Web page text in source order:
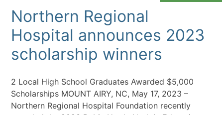
Northern Regional
Hospital announces 2023
scholarship winners
2 Local High School Graduates Awarded $5,000
Scholarships MOUNT AIRY, NC, May 17, 2023 –
Northern Regional Hospital Foundation recently